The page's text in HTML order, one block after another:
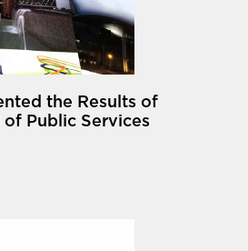
the Results of
Public Services